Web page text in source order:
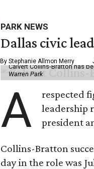
PARK NEWS
Dallas civic
By Stephanie Allmon Merry
Calvert Collins-Bratton has
Warren Park
A
respected
leadership
president
Collins-Bratton
day in the role was